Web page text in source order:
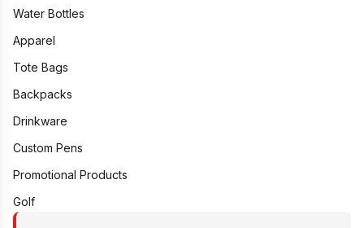
Water Bottles
Apparel
Tote Bags
Backpacks
Drinkware
Custom Pens
Promotional Products
Golf